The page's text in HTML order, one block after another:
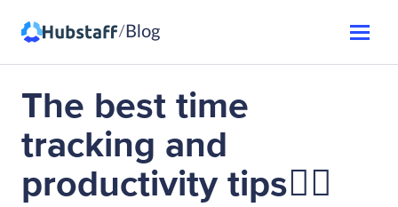
/ Blog
The best time
tracking and
productivity tips👌🏼